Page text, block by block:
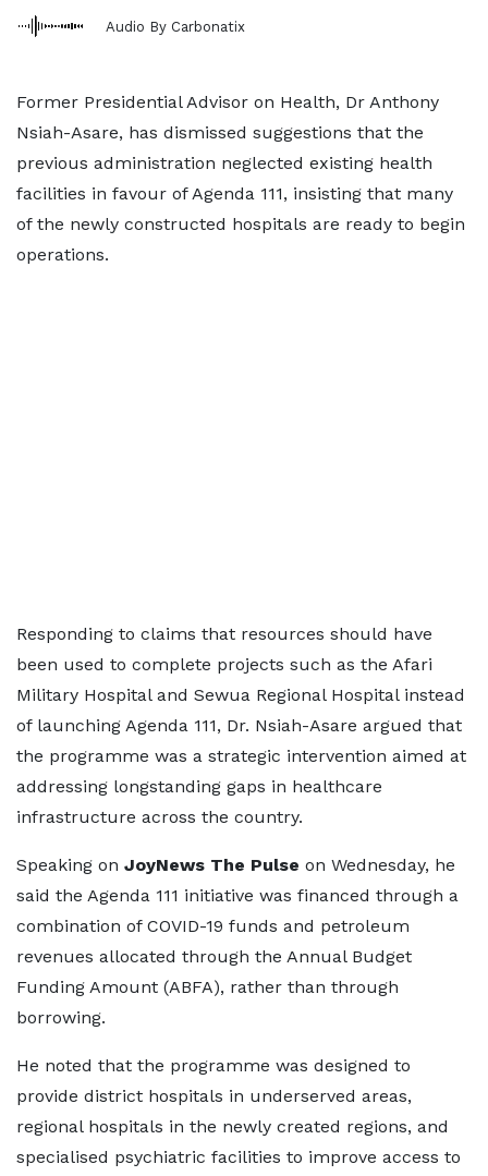
Audio By Carbonatix
Former Presidential Advisor on Health, Dr Anthony
Nsiah-Asare, has dismissed suggestions that the
previous administration neglected existing health
facilities in favour of Agenda 111, insisting that many
of the newly constructed hospitals are ready to begin
operations.
Responding to claims that resources should have
been used to complete projects such as the Afari
Military Hospital and Sewua Regional Hospital instead
of launching Agenda 111, Dr. Nsiah-Asare argued that
the programme was a strategic intervention aimed at
addressing longstanding gaps in healthcare
infrastructure across the country.
Speaking on JoyNews The Pulse on Wednesday, he
said the Agenda 111 initiative was financed through a
combination of COVID-19 funds and petroleum
revenues allocated through the Annual Budget
Funding Amount (ABFA), rather than through
borrowing.
He noted that the programme was designed to
provide district hospitals in underserved areas,
regional hospitals in the newly created regions, and
specialised psychiatric facilities to improve access to